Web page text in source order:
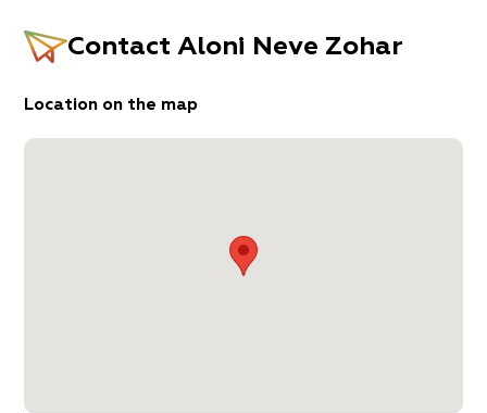
Contact Aloni Neve Zohar
Location on the map